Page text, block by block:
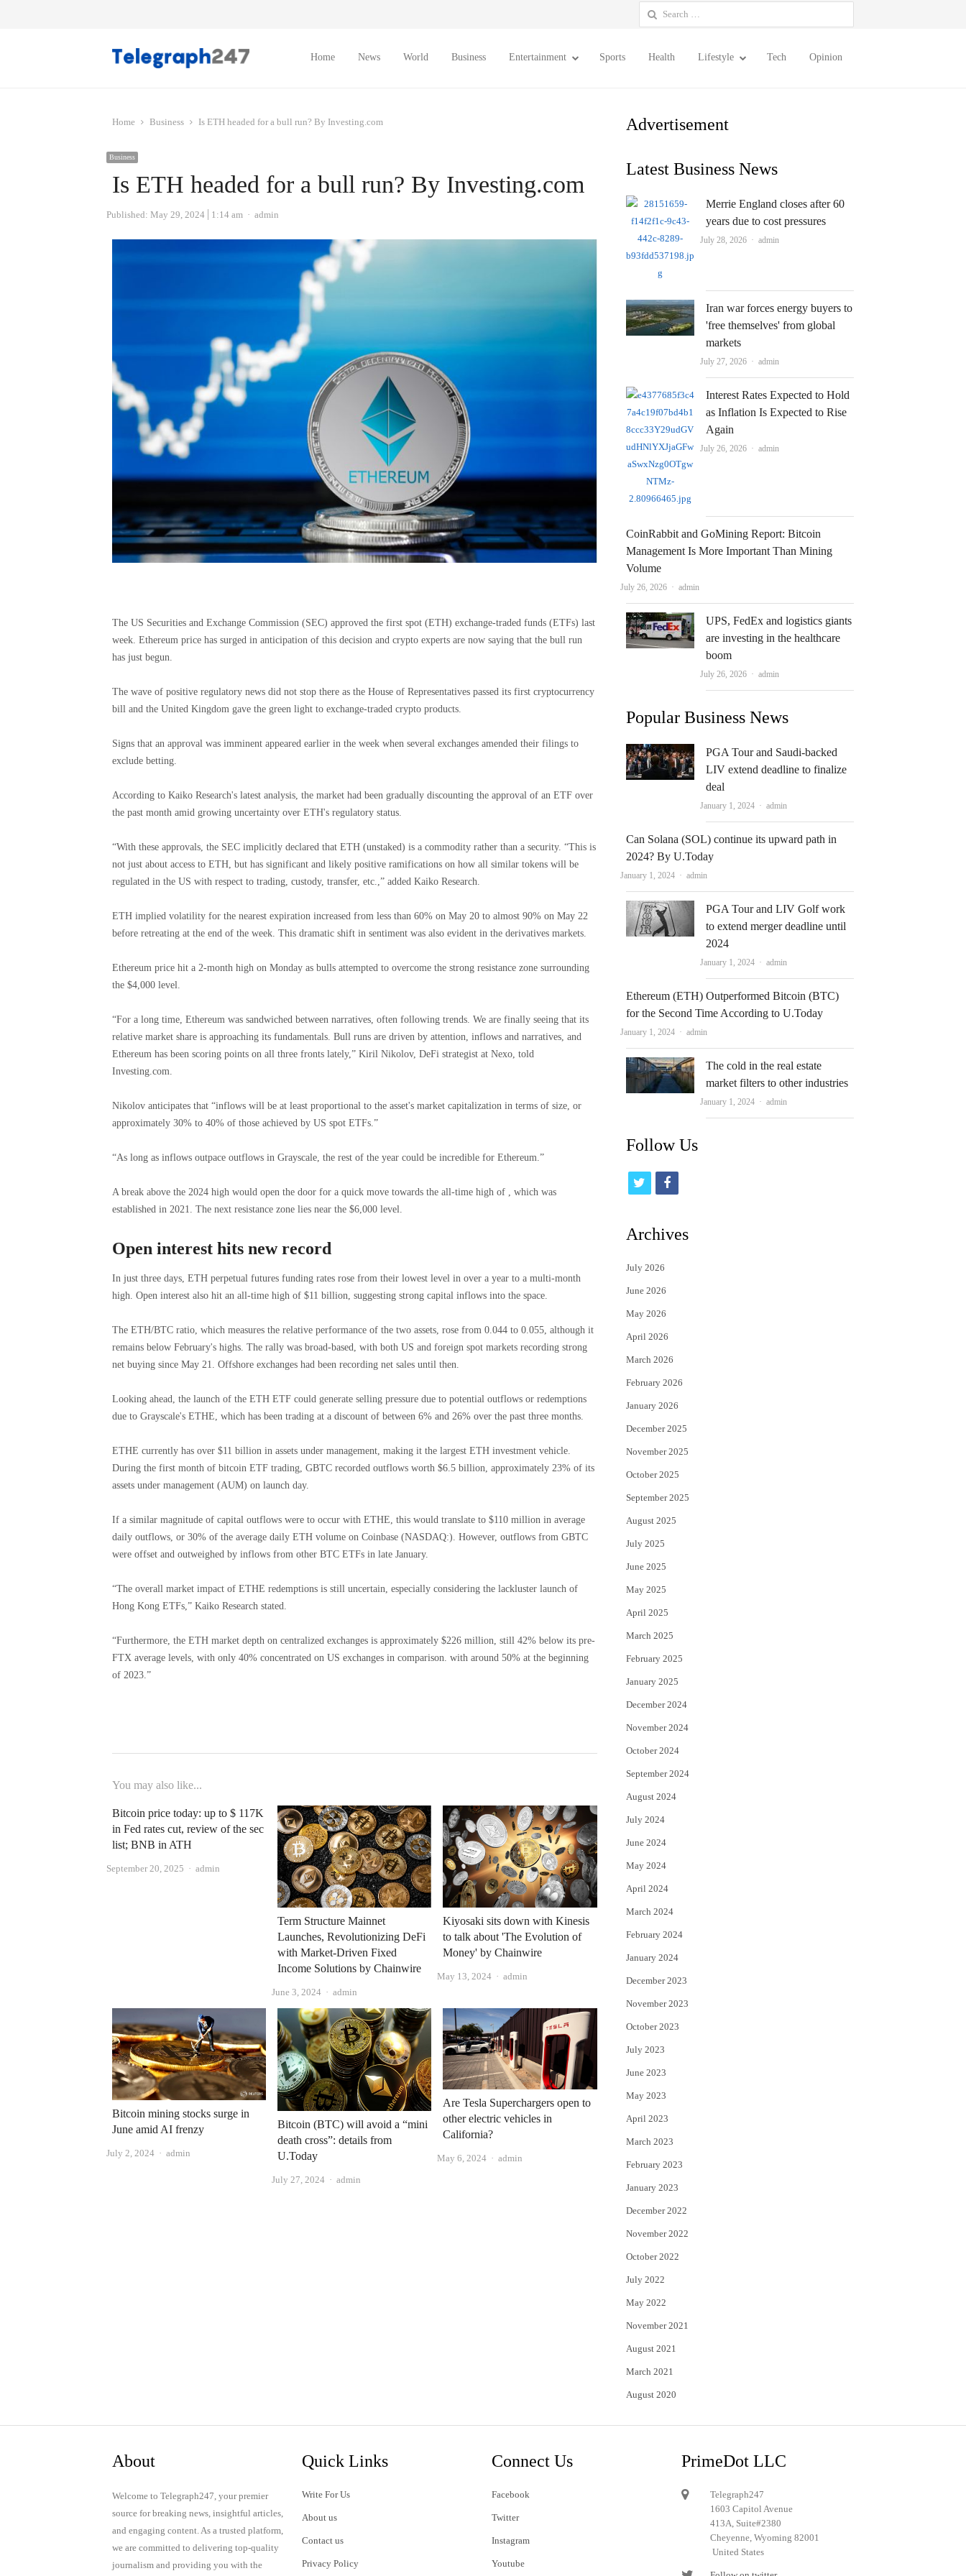
Search
for:
Home News World Business Entertainment Sports Health Lifestyle Tech Opinion
Home Business Is ETH headed for a bull run? By Investing.com
Business
Is ETH headed for a bull run? By Investing.com
Published: May 29, 2024 1:14 am Author
admin
The US Securities and Exchange Commission (SEC) approved the first spot (ETH) exchange-traded funds (ETFs) last
week. Ethereum price has surged in anticipation of this decision and crypto experts are now saying that the bull run
has just begun.
The wave of positive regulatory news did not stop there as the House of Representatives passed its first cryptocurrency
bill and the United Kingdom gave the green light to exchange-traded crypto products.
Signs that an approval was imminent appeared earlier in the week when several exchanges amended their filings to
exclude betting.
According to Kaiko Research's latest analysis, the market had been gradually discounting the approval of an ETF over
the past month amid growing uncertainty over ETH's regulatory status.
“With these approvals, the SEC implicitly declared that ETH (unstaked) is a commodity rather than a security. “This is
not just about access to ETH, but has significant and likely positive ramifications on how all similar tokens will be
regulated in the US with respect to trading, custody, transfer, etc.,” added Kaiko Research.
ETH implied volatility for the nearest expiration increased from less than 60% on May 20 to almost 90% on May 22
before retreating at the end of the week. This dramatic shift in sentiment was also evident in the derivatives markets.
Ethereum price hit a 2-month high on Monday as bulls attempted to overcome the strong resistance zone surrounding
the $4,000 level.
“For a long time, Ethereum was sandwiched between narratives, often following trends. We are finally seeing that its
relative market share is approaching its fundamentals. Bull runs are driven by attention, inflows and narratives, and
Ethereum has been scoring points on all three fronts lately,” Kiril Nikolov, DeFi strategist at Nexo, told
Investing.com.
Nikolov anticipates that “inflows will be at least proportional to the asset's market capitalization in terms of size, or
approximately 30% to 40% of those achieved by US spot ETFs.”
“As long as inflows outpace outflows in Grayscale, the rest of the year could be incredible for Ethereum.”
A break above the 2024 high would open the door for a quick move towards the all-time high of , which was
established in 2021. The next resistance zone lies near the $6,000 level.
Open interest hits new record
In just three days, ETH perpetual futures funding rates rose from their lowest level in over a year to a multi-month
high. Open interest also hit an all-time high of $11 billion, suggesting strong capital inflows into the space.
The ETH/BTC ratio, which measures the relative performance of the two assets, rose from 0.044 to 0.055, although it
remains below February's highs. The rally was broad-based, with both US and foreign spot markets recording strong
net buying since May 21. Offshore exchanges had been recording net sales until then.
Looking ahead, the launch of the ETH ETF could generate selling pressure due to potential outflows or redemptions
due to Grayscale's ETHE, which has been trading at a discount of between 6% and 26% over the past three months.
ETHE currently has over $11 billion in assets under management, making it the largest ETH investment vehicle.
During the first month of bitcoin ETF trading, GBTC recorded outflows worth $6.5 billion, approximately 23% of its
assets under management (AUM) on launch day.
If a similar magnitude of capital outflows were to occur with ETHE, this would translate to $110 million in average
daily outflows, or 30% of the average daily ETH volume on Coinbase (NASDAQ:). However, outflows from GBTC
were offset and outweighed by inflows from other BTC ETFs in late January.
“The overall market impact of ETHE redemptions is still uncertain, especially considering the lackluster launch of
Hong Kong ETFs,” Kaiko Research stated.
“Furthermore, the ETH market depth on centralized exchanges is approximately $226 million, still 42% below its pre-
FTX average levels, with only 40% concentrated on US exchanges in comparison. with around 50% at the beginning
of 2023.”
You may also like...
Bitcoin price today: up to $ 117K
in Fed rates cut, review of the sec
list; BNB in ​​ATH
September 20, 2025 Author
admin
Term Structure Mainnet
Launches, Revolutionizing DeFi
with Market-Driven Fixed
Income Solutions by Chainwire
June 3, 2024 Author
admin
Kiyosaki sits down with Kinesis
to talk about 'The Evolution of
Money' by Chainwire
May 13, 2024 Author
admin
Bitcoin mining stocks surge in
June amid AI frenzy
July 2, 2024 Author
admin
Bitcoin (BTC) will avoid a “mini
death cross”: details from
U.Today
July 27, 2024 Author
admin
Are Tesla Superchargers open to
other electric vehicles in
California?
May 6, 2024 Author
admin
Advertisement
Latest Business News
Merrie England closes after 60
years due to cost pressures
July 28, 2026 Author
admin
Iran war forces energy buyers to
'free themselves' from global
markets
July 27, 2026 Author
admin
Interest Rates Expected to Hold
as Inflation Is Expected to Rise
Again
July 26, 2026 Author
admin
CoinRabbit and GoMining Report: Bitcoin
Management Is More Important Than Mining
Volume
July 26, 2026 Author
admin
UPS, FedEx and logistics giants
are investing in the healthcare
boom
July 26, 2026 Author
admin
Popular Business News
PGA Tour and Saudi-backed
LIV extend deadline to finalize
deal
January 1, 2024 Author
admin
Can Solana (SOL) continue its upward path in
2024? By U.Today
January 1, 2024 Author
admin
PGA Tour and LIV Golf work
to extend merger deadline until
2024
January 1, 2024 Author
admin
Ethereum (ETH) Outperformed Bitcoin (BTC)
for the Second Time According to U.Today
January 1, 2024 Author
admin
The cold in the real estate
market filters to other industries
January 1, 2024 Author
admin
Follow Us
i
t
e
r
f
c
Archives
July 2026
June 2026
May 2026
April 2026
March 2026
February 2026
January 2026
December 2025
November 2025
October 2025
September 2025
August 2025
July 2025
June 2025
May 2025
April 2025
March 2025
February 2025
January 2025
December 2024
November 2024
October 2024
September 2024
August 2024
July 2024
June 2024
May 2024
April 2024
March 2024
February 2024
January 2024
December 2023
November 2023
October 2023
July 2023
June 2023
May 2023
April 2023
March 2023
February 2023
January 2023
December 2022
November 2022
October 2022
July 2022
May 2022
November 2021
August 2021
March 2021
August 2020
About
Welcome to Telegraph247, your premier
source for breaking news, insightful articles,
and engaging content. As a trusted platform,
we are committed to delivering top-quality
journalism and providing you with the
Quick Links
Write For Us
About us
Contact us
Privacy Policy
Connect Us
Facebook
Twitter
Instagram
Youtube
PrimeDot LLC
Telegraph247
1603 Capitol Avenue
413A, Suite#2380
Cheyenne, Wyoming 82001
United States